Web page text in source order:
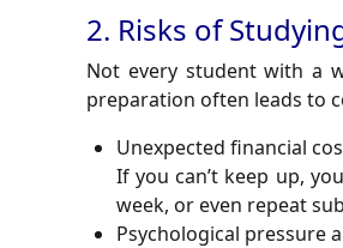
2. Risks of
Not every student with a
preparation often leads to
Unexpected financial
If you can’t keep up,
week, or even repeat
Psychological pressure